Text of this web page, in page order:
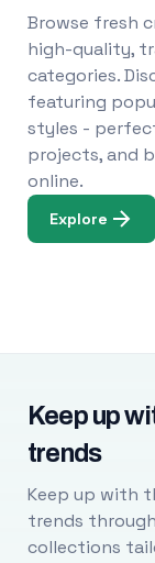
Browse fresh
high-quality,
categories.
featuring
styles -
projects, and
online.
Explore
Keep up
trends
Keep up with
trends
collections